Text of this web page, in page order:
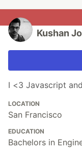
Kushan
I <3 Javascript
LOCATION
San Francisco
EDUCATION
Bachelors in